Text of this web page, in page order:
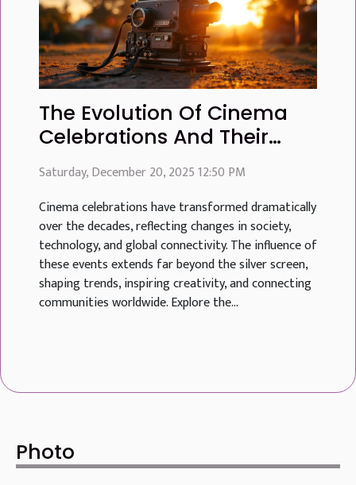
The Evolution Of Cinema
Celebrations And Their
Global Influence
Saturday, December 20, 2025 12:50 PM
Cinema celebrations have transformed dramatically
over the decades, reflecting changes in society,
technology, and global connectivity. The influence of
these events extends far beyond the silver screen,
shaping trends, inspiring creativity, and connecting
communities worldwide. Explore the...
Photo